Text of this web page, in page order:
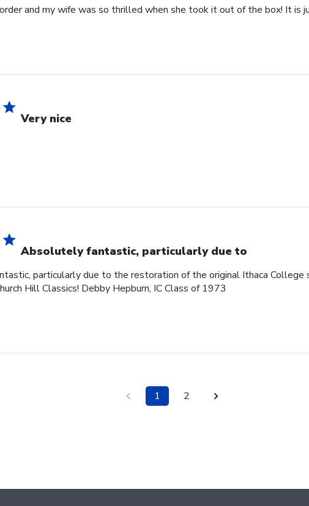
and my wife was so thrilled when she took it out of the box! It is
Very nice
Absolutely fantastic, particularly due to
particularly due to the restoration of the original Ithaca College
Hill Classics! Debby Hepburn, IC Class of 1973
1 2